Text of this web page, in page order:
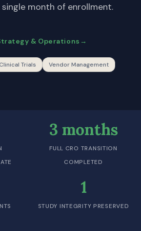
month of enrollment.
& Operations
Clinical Trials
Vendor Management
3 months
FULL CRO TRANSITION
COMPLETED
1
STUDY INTEGRITY PRESERVED